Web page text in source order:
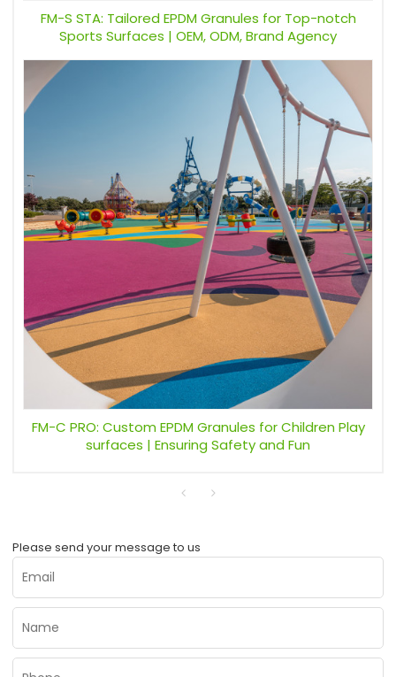
FM-S STA: Tailored EPDM Granules for Top-notch
Sports Surfaces | OEM, ODM, Brand Agency
FM-C PRO: Custom EPDM Granules for Children Play
surfaces | Ensuring Safety and Fun
Please send your message to us